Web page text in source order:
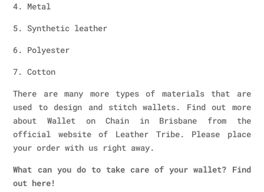
4. Metal
5. Synthetic leather
6. Polyester
7. Cotton
There are many more types of materials that are
used to design and stitch wallets. Find out more
about Wallet on Chain in Brisbane from the
official website of Leather Tribe. Please place
your order with us right away.
What can you do to take care of your wallet? Find
out here!